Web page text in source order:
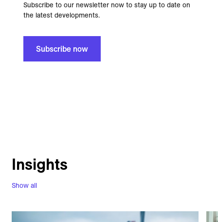
Subscribe to our newsletter now to stay up to date on
the latest developments.
Subscribe now
Show all
Insights